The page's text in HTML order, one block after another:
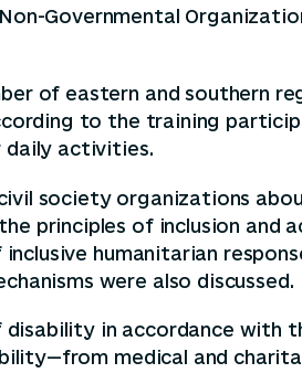
Governmental
of eastern and southern
to the training
daily activities.
society organizations
principles of inclusion and
humanitarian
were also discussed.
in accordance with
medical and